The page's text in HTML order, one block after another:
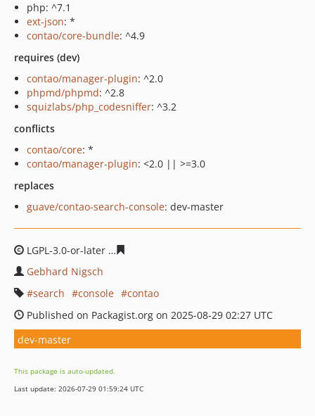
php: ^7.1
ext-json: *
contao/core-bundle: ^4.9
requires (dev)
contao/manager-plugin: ^2.0
phpmd/phpmd: ^2.8
squizlabs/php_codesniffer: ^3.2
conflicts
contao/core: *
contao/manager-plugin: <2.0 || >=3.0
replaces
guave/contao-search-console: dev-master
LGPL-3.0-or-later
Gebhard Nigsch
search
console
contao
Published on Packagist.org on 2025-08-29 02:27 UTC
dev-master
This package is auto-updated.
Last update: 2026-07-29 01:59:24 UTC